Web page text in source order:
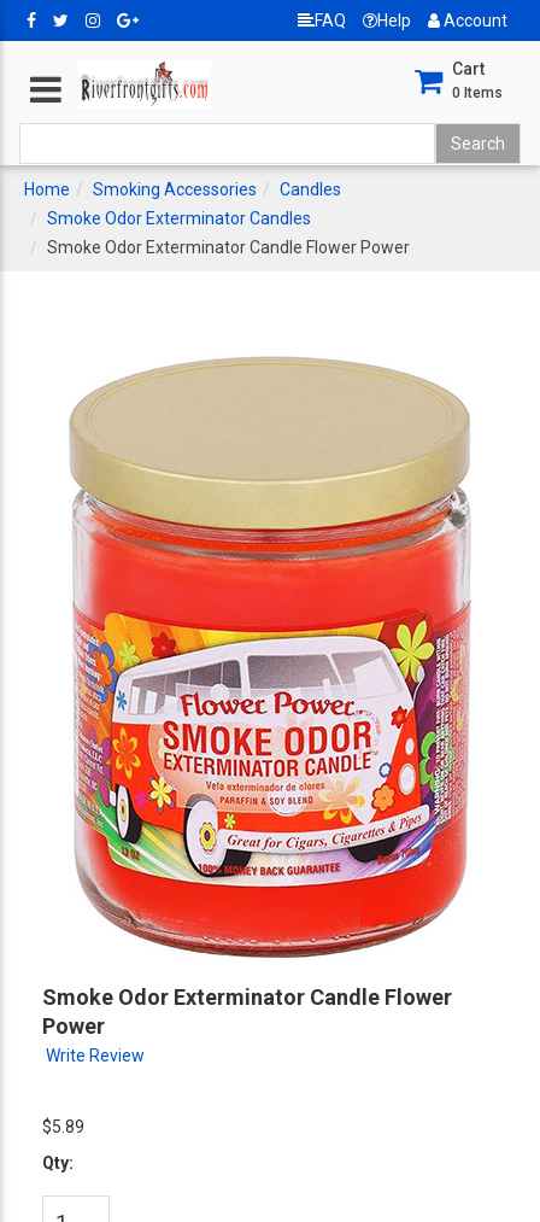
FAQ Help Account
Cart
0 Items
Home Smoking Accessories
Candles
Smoke Odor Exterminator Candles
Smoke Odor Exterminator Candle Flower Power
Smoke Odor Exterminator Candle Flower
Power
Write Review
$5.89
Qty: